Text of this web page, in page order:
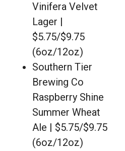
Vinifera Velvet
Lager |
$5.75/$9.75
(6oz/12oz)
Southern Tier
Brewing Co
Raspberry Shine
Summer Wheat
Ale | $5.75/$9.75
(6oz/12oz)